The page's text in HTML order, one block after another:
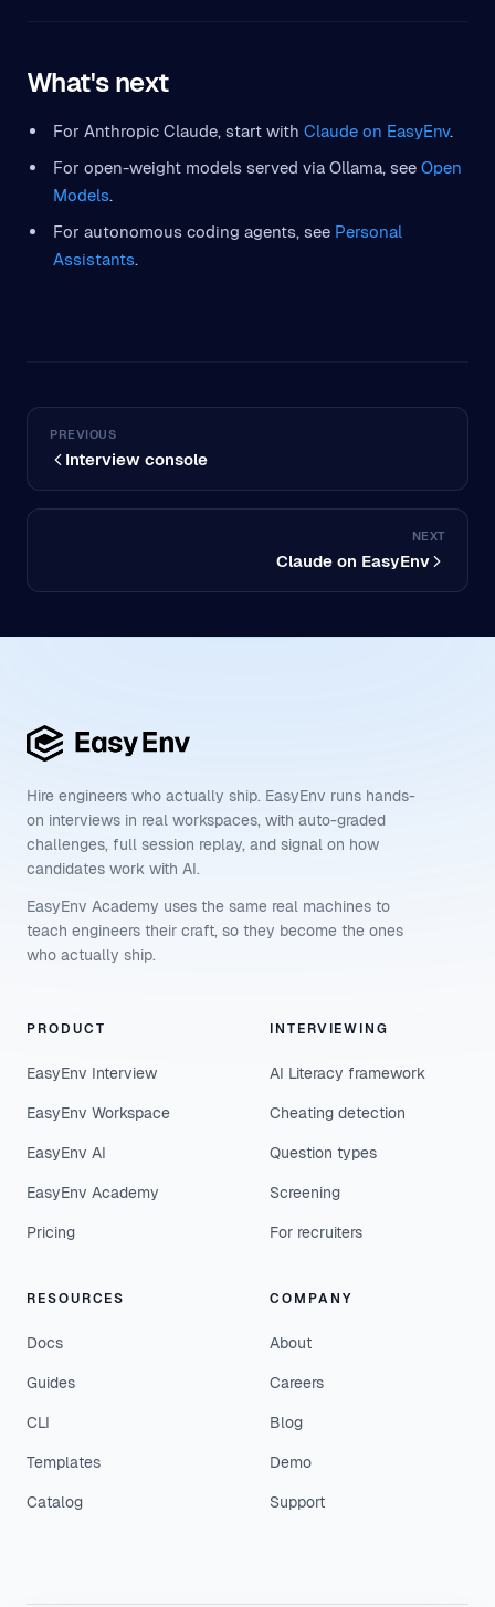
What's next
For Anthropic Claude, start with Claude on EasyEnv.
For open-weight models served via Ollama, see Open
Models.
For autonomous coding agents, see Personal
Assistants.
PREVIOUS
Interview console
NEXT
Claude on EasyEnv
Hire engineers who actually ship. EasyEnv runs hands-
on interviews in real workspaces, with auto-graded
challenges, full session replay, and signal on how
candidates work with AI.
EasyEnv Academy uses the same real machines to
teach engineers their craft, so they become the ones
who actually ship.
PRODUCT
EasyEnv Interview
EasyEnv Workspace
EasyEnv AI
EasyEnv Academy
Pricing
INTERVIEWING
AI Literacy framework
Cheating detection
Question types
Screening
For recruiters
RESOURCES
Docs
Guides
CLI
Templates
Catalog
COMPANY
About
Careers
Blog
Demo
Support